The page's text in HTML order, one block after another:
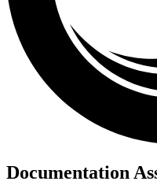
Documentation